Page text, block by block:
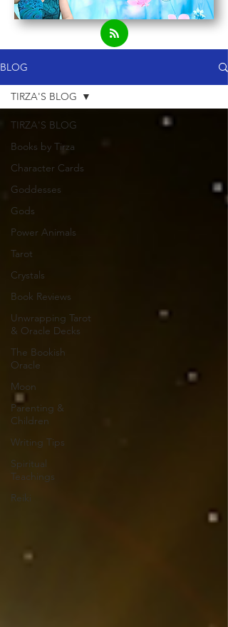
BLOG
TIRZA'S BLOG
Books by Tirza
Character Cards
Goddesses
Gods
Power Animals
Tarot
Crystals
Book Reviews
Unwrapping Tarot
& Oracle Decks
The Bookish
Oracle
Moon
Parenting &
Children
Writing Tips
Spiritual
Teachings
Reiki
TIRZA'S BLOG